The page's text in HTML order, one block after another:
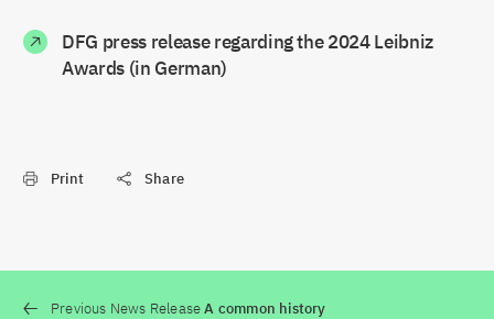
DFG press release regarding the 2024 Leibniz
Awards (in German)
Print Share
Previous News ReleaseA common history